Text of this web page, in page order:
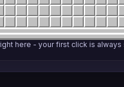
here - your first click is always